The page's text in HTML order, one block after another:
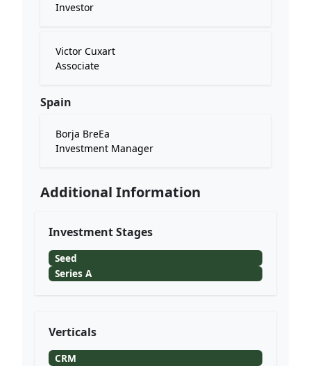
Investor
Victor Cuxart
Associate
Spain
Borja BreEa
Investment Manager
Additional Information
Investment Stages
Seed
Series A
Verticals
CRM